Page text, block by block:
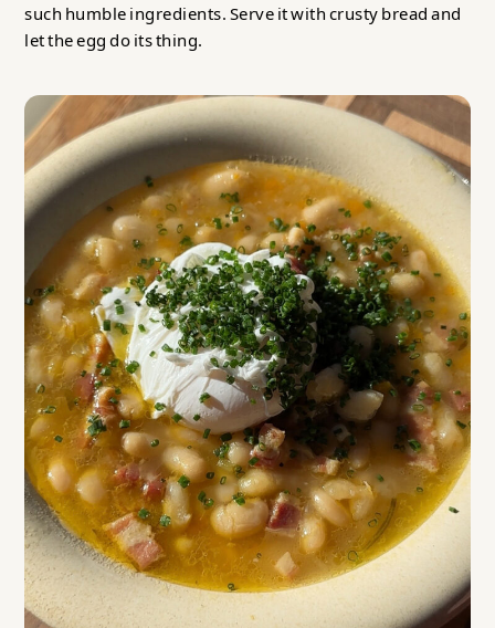
such humble ingredients. Serve it with crusty bread and
let the egg do its thing.